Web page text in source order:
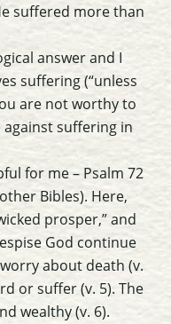
suffered more than
answer and I
suffering (“unless
are not worthy to
against suffering in
for me – Psalm 72
Bibles). Here,
prosper,” and
God continue
about death (v.
or suffer (v. 5). The
wealthy (v. 6).